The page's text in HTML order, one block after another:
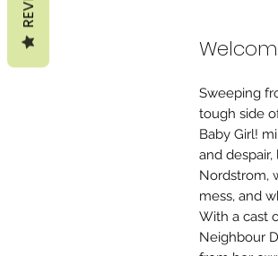
Sweeping
tough side
Baby Girl!
and
Nordstrom,
mess, and
With a cast
Neighbour